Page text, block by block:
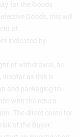
for the Goods
Goods, this will
of
indicated by
of withdrawal, he
insofar as this is
and packaging to
with the return
The direct costs for
of the Buyer.